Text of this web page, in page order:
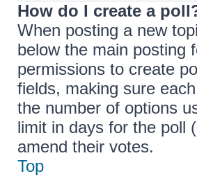
How do I create a
When posting a new
below the main posting
permissions to create
fields, making sure
the number of options
limit in days for the poll
amend their votes.
Top